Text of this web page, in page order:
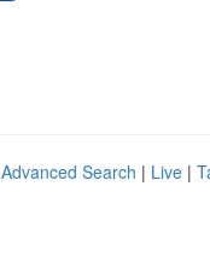
Advanced Search | Live |